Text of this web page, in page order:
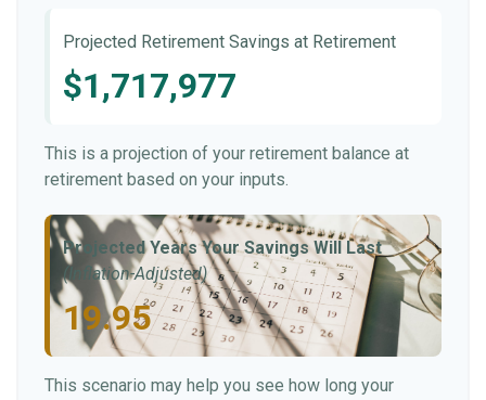
Projected Retirement Savings at Retirement
$1,717,977
This is a projection of your retirement balance at
retirement based on your inputs.
Projected Years Your Savings Will Last
(Inflation-Adjusted)
19.95
This scenario may help you see how long your